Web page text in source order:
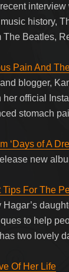
history,
Beatles,
Pain And
blogger,
official
stomach
‘Days of A
new
For The
to help
two lovely
Of Her Life